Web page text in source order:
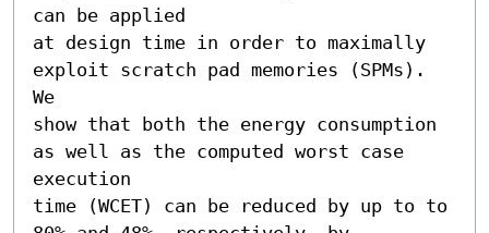
can be applied
at design time in order to maximally
exploit scratch pad memories (SPMs).
We
show that both the energy consumption
as well as the computed worst case
execution
time (WCET) can be reduced by up to to